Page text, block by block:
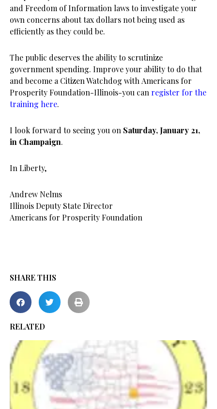
and Freedom of Information laws to investigate your
own concerns about tax dollars not being used as
efficiently as they could be.
The public deserves the ability to scrutinize
government spending. Improve your ability to do that
and become a Citizen Watchdog with Americans for
Prosperity Foundation-Illinois-you can register for the
training here.
I look forward to seeing you on Saturday, January 21,
in Champaign.
In Liberty,
Andrew Nelms
Illinois Deputy State Director
Americans for Prosperity Foundation
SHARE THIS
RELATED